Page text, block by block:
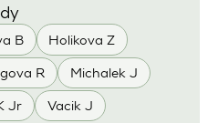
B Holikova Z
R Michalek J
Jr Vacik J